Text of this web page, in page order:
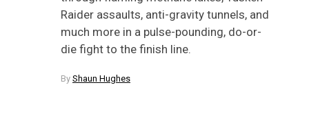
Raider assaults, anti-gravity tunnels, and
much more in a pulse-pounding, do-or-
die fight to the finish line.
By Shaun Hughes